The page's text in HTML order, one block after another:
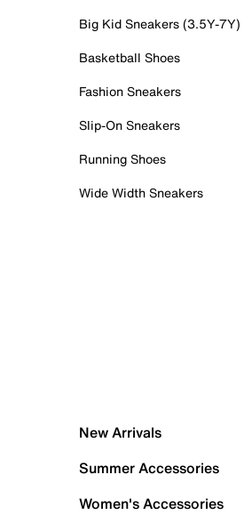
Big Kid Sneakers (3.5Y-7Y)
Basketball Shoes
Fashion Sneakers
Slip-On Sneakers
Running Shoes
Wide Width Sneakers
New Arrivals
Summer Accessories
Women's Accessories